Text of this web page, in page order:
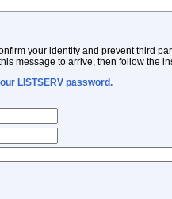
your identity and prevent third
message to arrive, then follow the
LISTSERV password.